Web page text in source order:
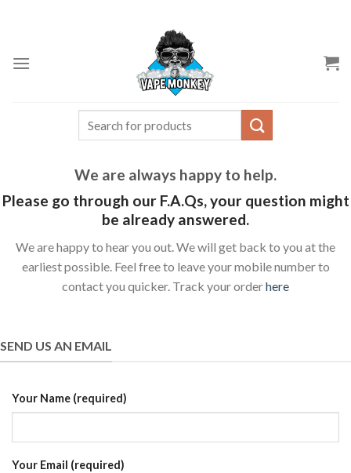
We are always happy to help.
Please go through our F.A.Qs, your question might
be already answered.
We are happy to hear you out. We will get back to you at the
earliest possible. Feel free to leave your mobile number to
contact you quicker. Track your orderhere
SEND US AN EMAIL
Your Name (required)
Your Email (required)